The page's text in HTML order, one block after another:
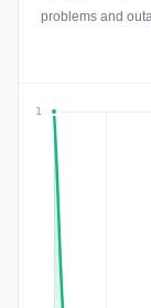
problems and